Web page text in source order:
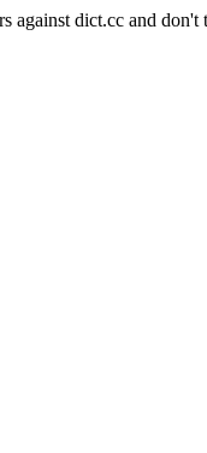
against dict.cc and